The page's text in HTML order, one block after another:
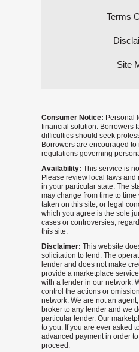
Terms
Site
Consumer Notice: Personal
financial solution. Borrowers
difficulties should seek
Borrowers are encouraged
regulations governing
Availability: This service is
Please review local laws
in your particular state. The
may change from time to
taken on this site, or legal
which you agree is the sole
cases or controversies,
this site.
Disclaimer: This website
solicitation to lend. The
lender and does not make
provide a marketplace
with a lender in our network.
control the actions or
network. We are not an
broker to any lender and we
particular lender. Our
to you. If you are ever asked
advanced payment in order
proceed.